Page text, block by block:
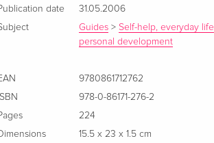
date
31.05.2006
Guides >Self-help, everyday life
personal development
9780861712762
978-0-86171-276-2
224
15.5 x 23 x 1.5 cm